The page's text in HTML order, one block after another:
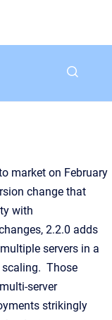
market on February
change that
with
2.2.0 adds
servers in a
Those
server
strikingly